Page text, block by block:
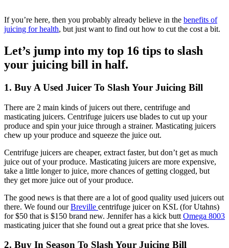
If you’re here, then you probably already believe in the benefits of
juicing for health, but just want to find out how to cut the cost a bit.
Let’s jump into my top 16 tips to slash
your juicing bill in half.
1. Buy A Used Juicer To Slash Your Juicing Bill
There are 2 main kinds of juicers out there, centrifuge and
masticating juicers. Centrifuge juicers use blades to cut up your
produce and spin your juice through a strainer. Masticating juicers
chew up your produce and squeeze the juice out.
Centrifuge juicers are cheaper, extract faster, but don’t get as much
juice out of your produce. Masticating juicers are more expensive,
take a little longer to juice, more chances of getting clogged, but
they get more juice out of your produce.
The good news is that there are a lot of good quality used juicers out
there. We found ourBreville centrifuge juicer on KSL (for Utahns)
for $50 that is $150 brand new. Jennifer has a kick butt Omega 8003
masticating juicer that she found out a great price that she loves.
2. Buy In Season To Slash Your Juicing Bill